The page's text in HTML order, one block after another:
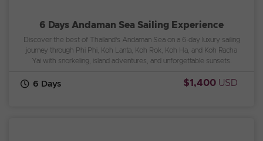
6 Days Andaman Sea Sailing Experience
Discover the best of Thailand’s Andaman Sea on a 6-day luxury sailing
journey through Phi Phi, Koh Lanta, Koh Rok, Koh Ha, and Koh Racha
Yai with snorkeling, island adventures, and unforgettable sunsets.
6 Days $1,400 USD